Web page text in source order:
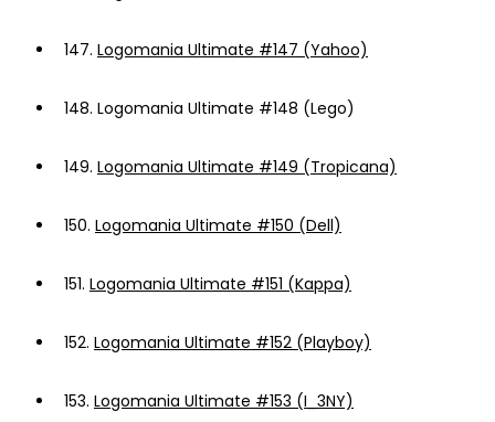
147. Logomania Ultimate #147 (Yahoo)
148. Logomania Ultimate #148 (Lego)
149. Logomania Ultimate #149 (Tropicana)
150. Logomania Ultimate #150 (Dell)
151. Logomania Ultimate #151 (Kappa)
152. Logomania Ultimate #152 (Playboy)
153. Logomania Ultimate #153 (I_3NY)